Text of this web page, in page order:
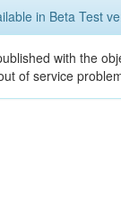
in Beta Test
with the
of service